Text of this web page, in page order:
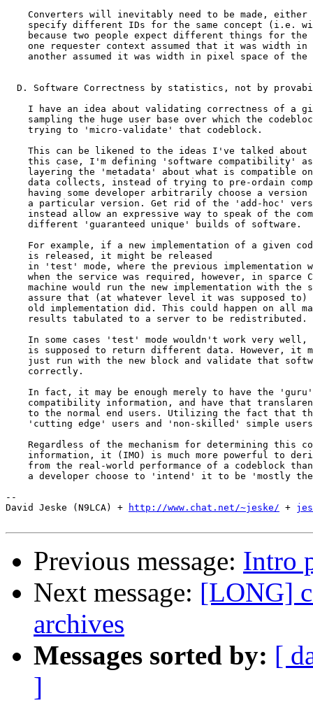
Converters will inevitably need to be made, either
specify different IDs for the same concept (i.e.
because two people expect different things for
one requester context assumed that it was width in
another assumed it was width in pixel space of the
D. Software Correctness by statistics, not by
I have an idea about validating correctness of a
sampling the huge user base over which the
    trying to 'micro-validate' that codeblock.
This can be likened to the ideas I've talked
this case, I'm defining 'software compatibility'
layering the 'metadata' about what is compatible
data collects, instead of trying to pre-ordain
having some developer arbitrarily choose a version
a particular version. Get rid of the 'add-hoc'
instead allow an expressive way to speak of the
    different 'guaranteed unique' builds of software.
For example, if a new implementation of a given
    is released, it might be released
in 'test' mode, where the previous implementation
when the service was required, however, in sparce
machine would run the new implementation with the
assure that (at whatever level it was supposed to)
old implementation did. This could happen on all
    results tabulated to a server to be redistributed.
In some cases 'test' mode wouldn't work very well,
is supposed to return different data. However, it
just run with the new block and validate that
    correctly.
In fact, it may be enough merely to have the
compatibility information, and have that
to the normal end users. Utilizing the fact that
'cutting edge' users and 'non-skilled' simple
Regardless of the mechanism for determining this
information, it (IMO) is much more powerful to
from the real-world performance of a codeblock
a developer choose to 'intend' it to be 'mostly
--
David Jeske (N9LCA) +
http://www.chat.net/~jeske/ +
Previous message: Intro
Next message: [LONG]
archives
Messages sorted by: [
]